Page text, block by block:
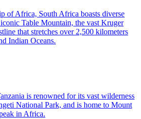
of Africa, South Africa boasts diverse
Table Mountain, the vast Kruger
that stretches over 2,500 kilometers
Indian Oceans.
is renowned for its vast wilderness
National Park, and is home to Mount
in Africa.